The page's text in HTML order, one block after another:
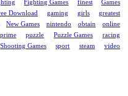
Fighting Games finest
Games
Download gaming girls
greatest
New Games nintendo obtain
online
prime puzzle Puzzle Games
racing
Shooting Games sport steam
video